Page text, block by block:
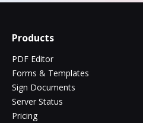
Products
PDF Editor
Forms & Templates
Sign Documents
Server Status
Pricing